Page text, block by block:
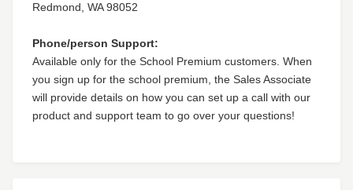
Redmond, WA 98052
Phone/person Support:
Available only for the School Premium customers. When
you sign up for the school premium, the Sales Associate
will provide details on how you can set up a call with our
product and support team to go over your questions!